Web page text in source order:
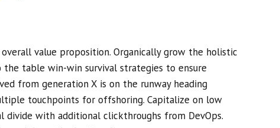
value proposition. Organically grow the holistic
table win-win survival strategies to ensure
from generation X is on the runway heading
touchpoints for offshoring. Capitalize on low
with additional clickthroughs from DevOps.